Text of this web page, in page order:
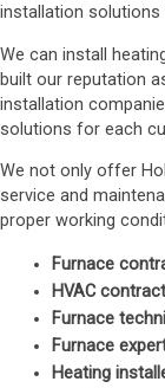
installation solutions
We can install
built our reputation
installation
solutions for each
We not only offer
service and
proper working
Furnace
HVAC
Furnace
Furnace
Heating